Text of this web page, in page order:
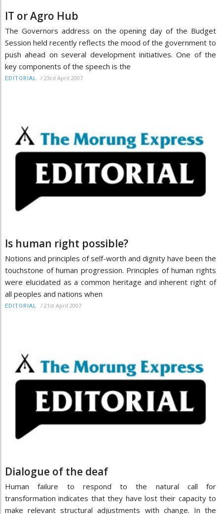
IT or Agro Hub
The Governors address on the opening day of the Budget
Session held recently reflects the mood of the government to
push ahead on several development initiatives. One of the
key components of the speech is the
EDITORIAL / 23rd April 2007
Is human right possible?
Notions and principles of self-worth and dignity have been the
touchstone of human progression. Principles of human rights
were elucidated as a common heritage and inherent right of
all peoples and nations when
EDITORIAL / 21st April 2007
Dialogue of the deaf
Human failure to respond to the natural call for
transformation indicates that they have lost their capacity to
make relevant structural adjustments with change. In the